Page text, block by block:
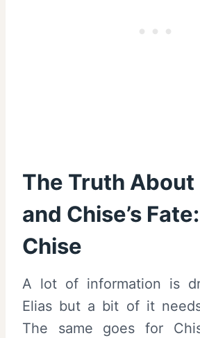
The Truth About
and Chise’s
Chise
A lot of information is
Elias but a bit of it
The same goes for